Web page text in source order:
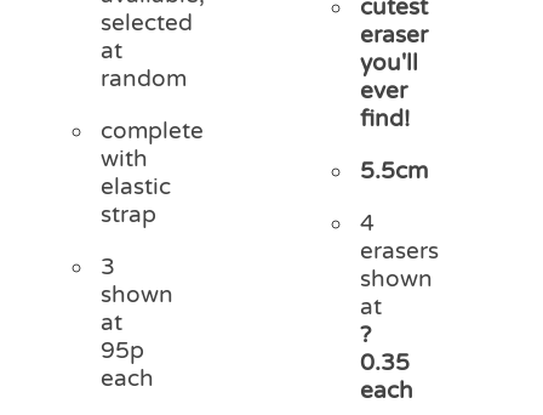
selected
at
random
complete
with
elastic
strap
3
shown
at
95p
each
cutest
eraser
you'll
ever
find!
5.5cm
4
erasers
shown
at
?
0.35
each